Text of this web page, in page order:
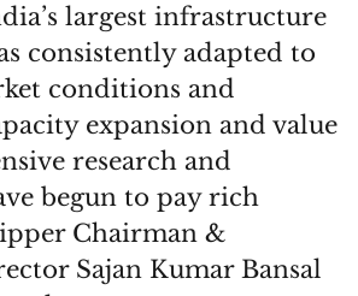
largest infrastructure
consistently adapted to
conditions and
expansion and value
research and
begun to pay rich
Chairman &
Sajan Kumar Bansal